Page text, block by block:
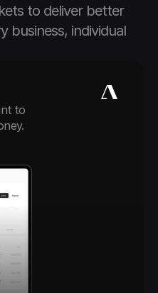
to deliver better
business, individual
to